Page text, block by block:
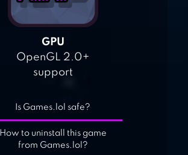
GPU
OpenGL 2.0+
support
Is Games.lol safe?
How to uninstall this game
from Games.lol?